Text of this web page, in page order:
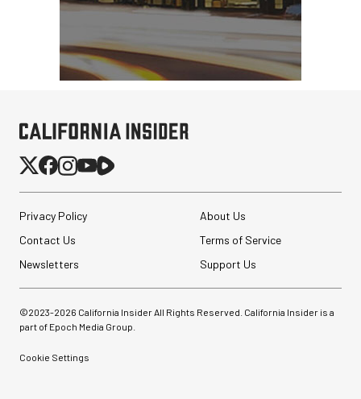
Privacy Policy
About Us
Contact Us
Terms of Service
Newsletters
Support Us
©2023-2026 California Insider All Rights Reserved. California Insider is a
part of Epoch Media Group.
Cookie Settings